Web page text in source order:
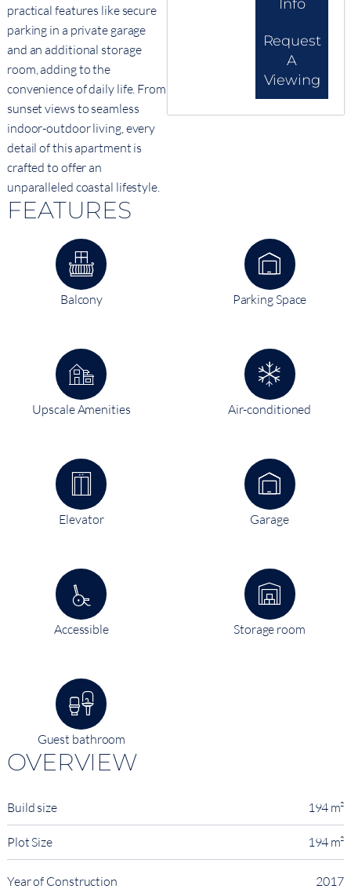
practical features like secure
parking in a private garage
and an additional storage
room, adding to the
convenience of daily life. From
sunset views to seamless
indoor-outdoor living, every
detail of this apartment is
crafted to offer an
unparalleled coastal lifestyle.
Info
Request
A
Viewing
FEATURES
Balcony Parking Space
Upscale Amenities Air-conditioned
Elevator Garage
Accessible Storage room
Guest bathroom
OVERVIEW
Build size 194 m²
Plot Size 194 m²
Year of Construction 2017